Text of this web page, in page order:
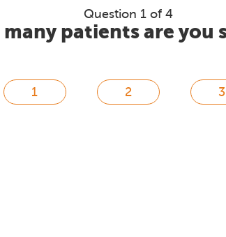
Question 1 of 4
many patients are you